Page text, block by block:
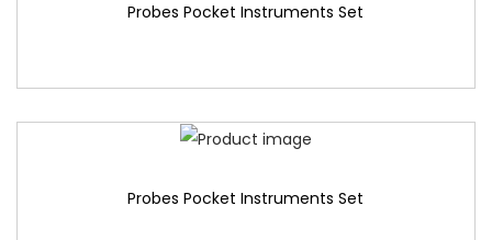
Probes Pocket Instruments Set
Probes Pocket Instruments Set